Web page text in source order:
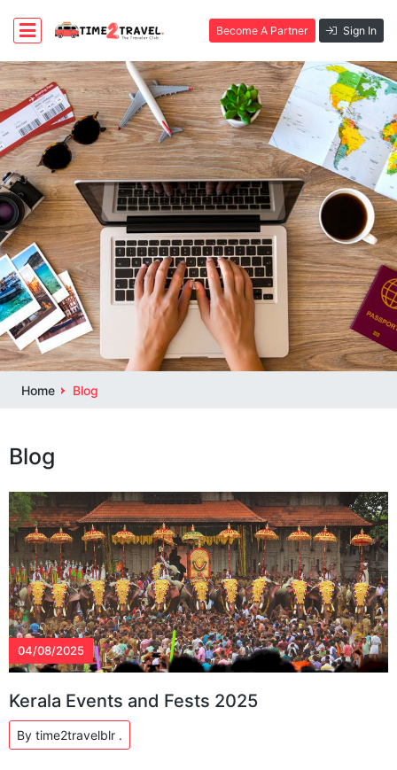
Become A Partner Sign In
Home Blog
Blog
04/08/2025
Kerala Events and Fests 2025
By time2travelblr .